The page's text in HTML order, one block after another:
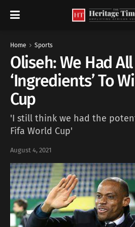
Home Sports
Oliseh: We Had
‘Ingredients’ To
Cup
'I still think we had the
Fifa World Cup'
August 4, 2021